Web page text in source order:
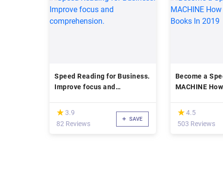
Speed Reading for Business.
Improve focus and
(*)
★
★ 3.9
82 Reviews
SAVE
Become a
MACHINE
(*)
★
★4.5
503 Reviews